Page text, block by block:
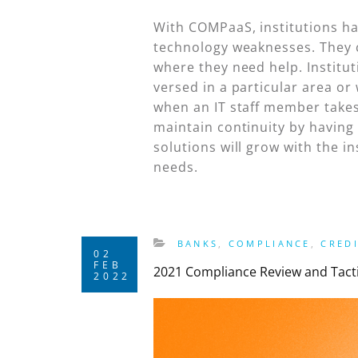
With COMPaaS, institutions
technology weaknesses.
where they need help.
versed in a particular area or
when an IT staff member
maintain continuity by having
solutions will grow with the
needs.
02
FEB
2022
BANKS , COMPLIANCE ,
2021 Compliance Review and